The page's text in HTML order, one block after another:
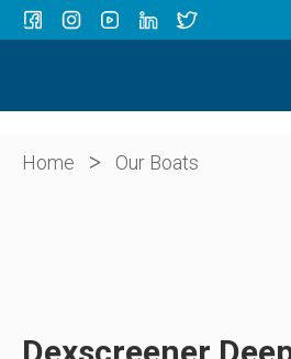
OUR BOATS
ABOUT US
Home > Our Boats